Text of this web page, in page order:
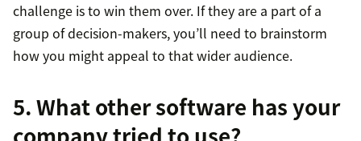
challenge is to win them over. If they are a part of a
group of decision-makers, you’ll need to brainstorm
how you might appeal to that wider audience.
5. What other software has your